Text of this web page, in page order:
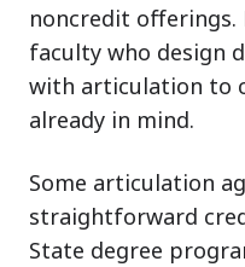
noncredit offerings.
faculty who design
with articulation to
already in mind.
Some articulation
straightforward
State degree